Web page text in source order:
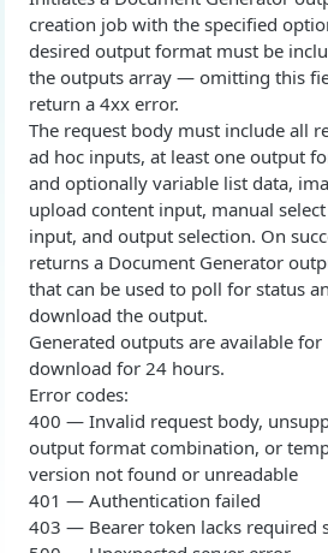
Errors
Overview
1. Create your client page
2. Create your redirect page
Example
Login with authorization_code
1. Get the user's authorization
2. Exchange the Authorization
Access Token
3. Exchange the Refresh Token
& Refresh Token
Login with authorization_code +
1. Authorization Code + PKCE
Code
2. Exchange the Authorization
Access Token (PKCE flow)
3. Exchange the Refresh Token
& Refresh Token (PKCE flow)
Login with client credentials
1. Get a token using client
Login with password flow
1. Get a token using username
Get a token using OAuth2 flow
Additional Information
Get Open ID configuration
REPORTING (V2)
Reporting Overview
*Data Dictionary
Fields
Tables
Activity History
Admin Impersonation Sessions
AI
creation job with the specified
desired output format must be
the outputs array — omitting this
return a 4xx error.
The request body must include all
ad hoc inputs, at least one output
and optionally variable list data,
upload content input, manual
input, and output selection. On
returns a Document Generator
that can be used to poll for status
download the output.
Generated outputs are available for
download for 24 hours.
Error codes:
400 — Invalid request body,
output format combination, or
version not found or unreadable
401 — Authentication failed
403 — Bearer token lacks required